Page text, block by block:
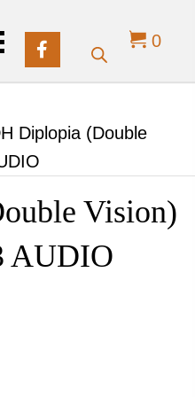
0
Diplopia (Double
Vision)
AUDIO